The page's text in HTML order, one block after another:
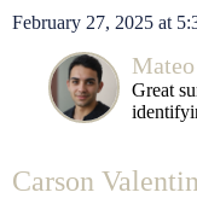
February 27, 2025 at
Great
Carson